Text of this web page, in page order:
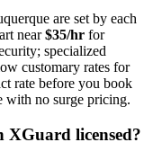
are set by each
near$35/hr for
specialized
customary rates for
rate before you book
with no surge pricing.
XGuard licensed?